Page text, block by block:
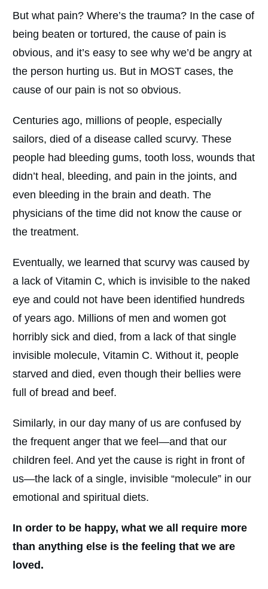
But what pain? Where’s the trauma? In the case of
being beaten or tortured, the cause of pain is
obvious, and it’s easy to see why we’d be angry at
the person hurting us. But in MOST cases, the
cause of our pain is not so obvious.
Centuries ago, millions of people, especially
sailors, died of a disease called scurvy. These
people had bleeding gums, tooth loss, wounds that
didn’t heal, bleeding, and pain in the joints, and
even bleeding in the brain and death. The
physicians of the time did not know the cause or
the treatment.
Eventually, we learned that scurvy was caused by
a lack of Vitamin C, which is invisible to the naked
eye and could not have been identified hundreds
of years ago. Millions of men and women got
horribly sick and died, from a lack of that single
invisible molecule, Vitamin C. Without it, people
starved and died, even though their bellies were
full of bread and beef.
Similarly, in our day many of us are confused by
the frequent anger that we feel—and that our
children feel. And yet the cause is right in front of
us—the lack of a single, invisible “molecule” in our
emotional and spiritual diets.
In order to be happy, what we all require more
than anything else is the feeling that we are
loved.